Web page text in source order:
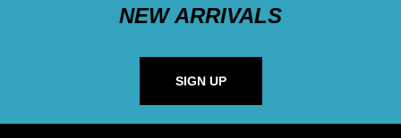
NEW ARRIVALS
SIGN UP